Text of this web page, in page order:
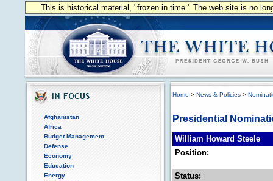
This is historical material, "frozen in time." The web site is no
Afghanistan
Africa
Budget Management
Defense
Economy
Education
Energy
Home > News & Policies >
Presidential
William Howard Steele
Position:
Status: